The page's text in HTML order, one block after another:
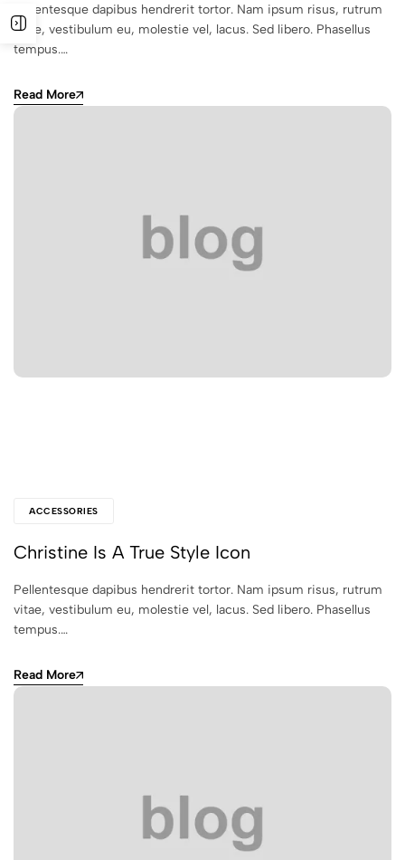
Pellentesque dapibus hendrerit tortor. Nam ipsum risus, rutrum
vitae, vestibulum eu, molestie vel, lacus. Sed libero. Phasellus
tempus.…
Read More
ACCESSORIES
Christine Is A True Style Icon
Pellentesque dapibus hendrerit tortor. Nam ipsum risus, rutrum
vitae, vestibulum eu, molestie vel, lacus. Sed libero. Phasellus
tempus.…
Read More